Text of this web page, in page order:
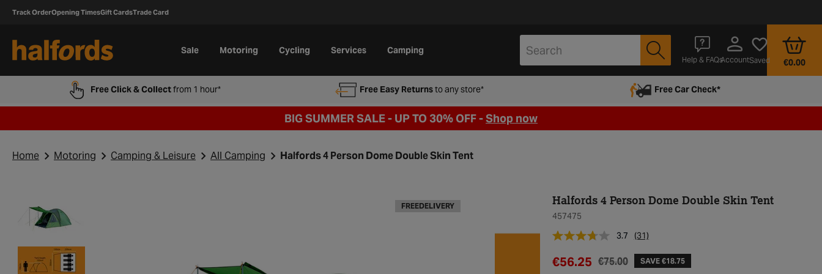
Track OrderOpening TimesGift CardsTrade Card
Sale Motoring Cycling Services Camping
Help & FAQsAccountSaved €0.00
Free Click & Collectfrom 1 hour* Free Easy Returnsto any store* Free Car Check*
BIG SUMMER SALE - UP TO 30% OFF -Shop now
Home Motoring Camping & Leisure All Camping Halfords 4 Person Dome Double Skin Tent
FREEDELIVERY
Halfords 4 Person Dome Double Skin Tent
457475
3.7
(31)
€75.00
€56.25 SAVE €18.75